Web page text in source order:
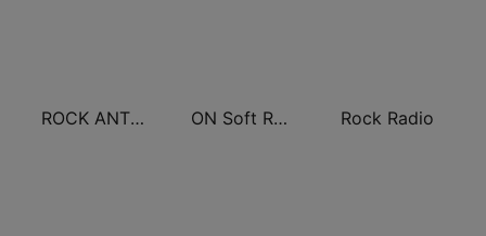
ROCK ANTENNE Soft Rock ON Soft Rock Rock Radio